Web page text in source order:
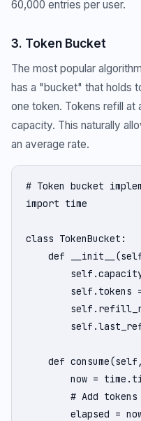
60,000 entries per user.
3. Token Bucket
The most popular
has a "bucket" that holds
one token. Tokens refill
capacity. This naturally
an average rate.
# Token bucket
import time
class TokenBucket:
def
self.tokens
def
now =
# Add
elapsed =